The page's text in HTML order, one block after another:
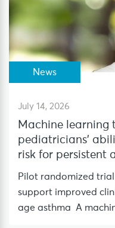
News
July 14, 2026
Machine learning
pediatricians’
risk for persistent
Pilot randomized
support improved
age asthma A